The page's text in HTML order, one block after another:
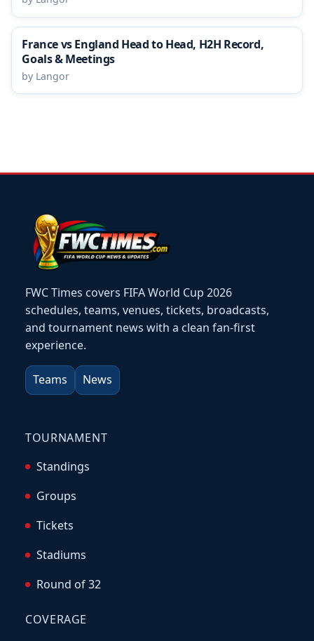
France vs England Head to Head, H2H Record,
Goals & Meetings
by Langor
FWC Times covers FIFA World Cup 2026
schedules, teams, venues, tickets, broadcasts,
and tournament news with a clean fan-first
experience.
Teams News
TOURNAMENT
Standings
Groups
Tickets
Stadiums
Round of 32
COVERAGE